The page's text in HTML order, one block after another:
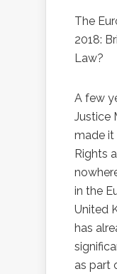
The
2018:
Law?
A few
Justice
made it
Rights
in the
United
has
as part